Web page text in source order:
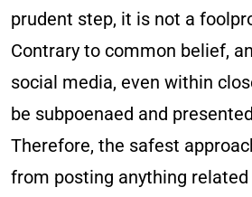
prudent step, it is not a
Contrary to common belief,
social media, even within
be subpoenaed and
Therefore, the safest
from posting anything